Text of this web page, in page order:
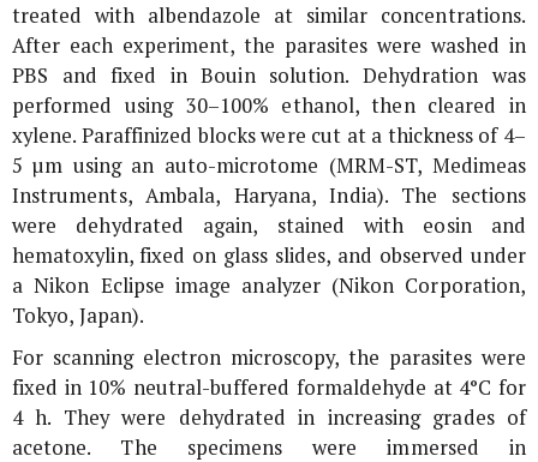
treated with albendazole at similar concentrations.
After each experiment, the parasites were washed in
PBS and fixed in Bouin solution. Dehydration was
performed using 30–100% ethanol, then cleared in
xylene. Paraffinized blocks were cut at a thickness of 4–
5 µm using an auto-microtome (MRM-ST, Medimeas
Instruments, Ambala, Haryana, India). The sections
were dehydrated again, stained with eosin and
hematoxylin, fixed on glass slides, and observed under
a Nikon Eclipse image analyzer (Nikon Corporation,
Tokyo, Japan).
For scanning electron microscopy, the parasites were
fixed in 10% neutral-buffered formaldehyde at 4°C for
4 h. They were dehydrated in increasing grades of
acetone. The specimens were immersed in